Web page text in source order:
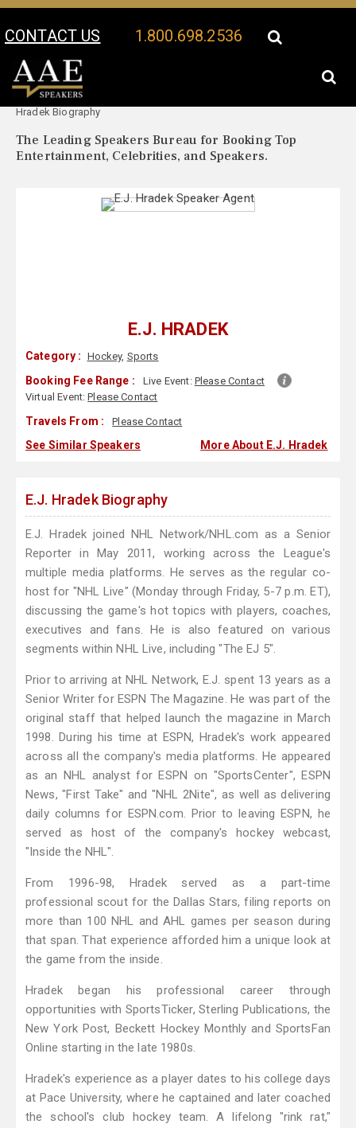
CONTACT US 1.800.698.2536
Your Location:
Hradek Biography
The Leading Speakers Bureau for Booking Top
Entertainment, Celebrities, and Speakers.
E.J. HRADEK
Category : Hockey, Sports
Booking Fee Range : Live Event: Please Contact
Virtual Event:Please Contact
Travels From : Please Contact
See Similar Speakers More About E.J. Hradek
E.J. Hradek Biography
E.J. Hradek joined NHL Network/NHL.com as a Senior
Reporter in May 2011, working across the League's
multiple media platforms. He serves as the regular co-
host for "NHL Live" (Monday through Friday, 5-7 p.m. ET),
discussing the game's hot topics with players, coaches,
executives and fans. He is also featured on various
segments within NHL Live, including "The EJ 5".
Prior to arriving at NHL Network, E.J. spent 13 years as a
Senior Writer for ESPN The Magazine. He was part of the
original staff that helped launch the magazine in March
1998. During his time at ESPN, Hradek's work appeared
across all the company's media platforms. He appeared
as an NHL analyst for ESPN on "SportsCenter", ESPN
News, "First Take" and "NHL 2Nite", as well as delivering
daily columns for ESPN.com. Prior to leaving ESPN, he
served as host of the company's hockey webcast,
"Inside the NHL".
From 1996-98, Hradek served as a part-time
professional scout for the Dallas Stars, filing reports on
more than 100 NHL and AHL games per season during
that span. That experience afforded him a unique look at
the game from the inside.
Hradek began his professional career through
opportunities with SportsTicker, Sterling Publications, the
New York Post, Beckett Hockey Monthly and SportsFan
Online starting in the late 1980s.
Hradek's experience as a player dates to his college days
at Pace University, where he captained and later coached
the school's club hockey team. A lifelong "rink rat,"